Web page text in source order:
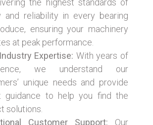
the highest standards of
and reliability in every bearing
ensuring your machinery
at peak performance.
Expertise: With years of
we understand our
unique needs and provide
guidance to help you find the
solutions.
Customer Support: Our